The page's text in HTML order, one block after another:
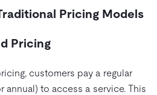
Pricing Models
Pricing
customers pay a regular
annual) to access a service. This